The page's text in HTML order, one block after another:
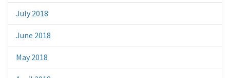
July 2018
June 2018
May 2018